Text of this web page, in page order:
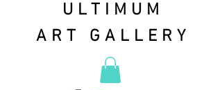
ULTIMUM
ART GALLERY